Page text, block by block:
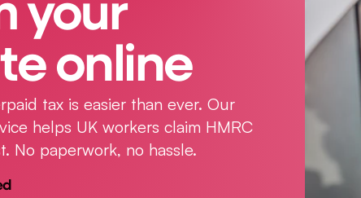
your
online
tax is easier than ever. Our
helps UK workers claim HMRC
No paperwork, no hassle.